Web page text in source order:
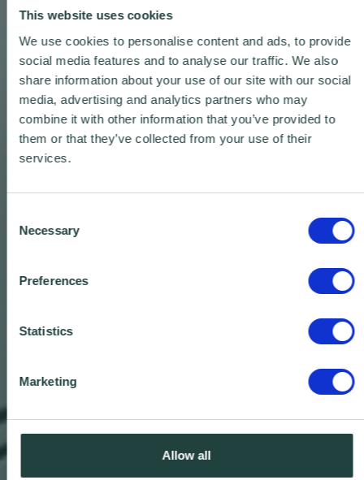
This website uses cookies
We use cookies to personalise content and ads, to provide
social media features and to analyse our traffic. We also
share information about your use of our site with our social
media, advertising and analytics partners who may
combine it with other information that you’ve provided to
them or that they’ve collected from your use of their
services.
Selection
Necessary
Preferences
Statistics
Marketing
Allow all